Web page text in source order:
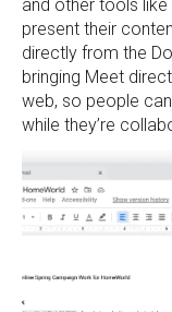
and other tools
present their
directly from the
bringing Meet
web, so people
while they’re